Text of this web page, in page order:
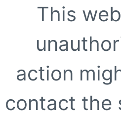
This
action
contact the